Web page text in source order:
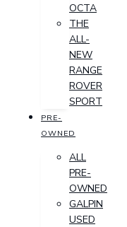
OCTA
THE
ALL-
NEW
RANGE
ROVER
SPORT
PRE-
OWNED
ALL
PRE-
OWNED
GALPIN
USED